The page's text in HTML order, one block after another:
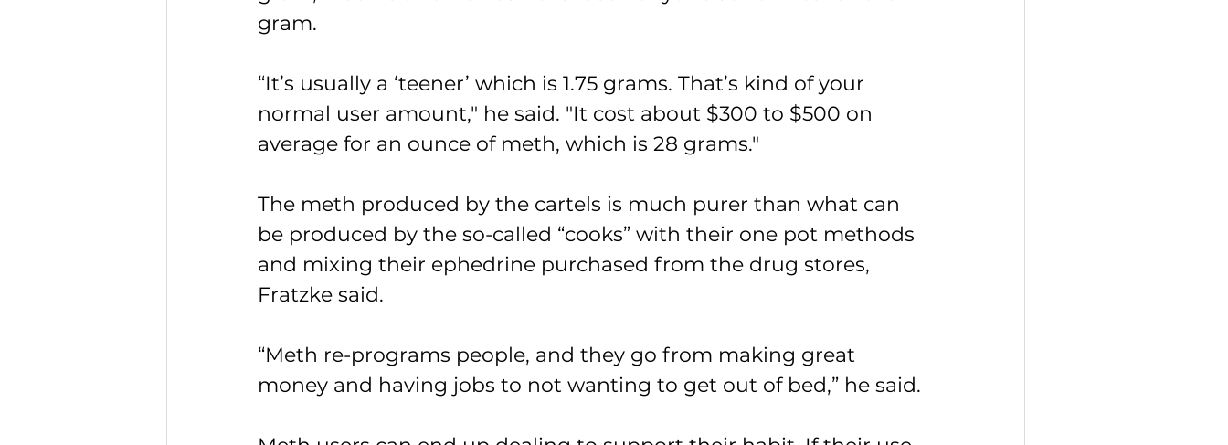
gram.
“It’s usually a ‘teener’ which is 1.75 grams. That’s kind of your
normal user amount," he said. "It cost about $300 to $500 on
average for an ounce of meth, which is 28 grams."
The meth produced by the cartels is much purer than what can
be produced by the so-called “cooks” with their one pot methods
and mixing their ephedrine purchased from the drug stores,
Fratzke said.
“Meth re-programs people, and they go from making great
money and having jobs to not wanting to get out of bed,” he said.